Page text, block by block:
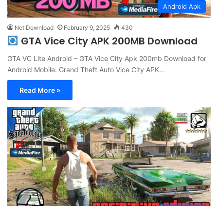
Android Apk
Net Download February 9, 2025 430
GTA Vice City APK 200MB Download
GTA VC Lite Android – GTA Vice City Apk 200mb Download for
Android Mobile. Grand Theft Auto Vice City APK…
Read More »